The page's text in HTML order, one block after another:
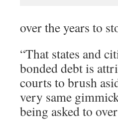
over the years to
“That states and
bonded debt is
courts to brush
very same
being asked to